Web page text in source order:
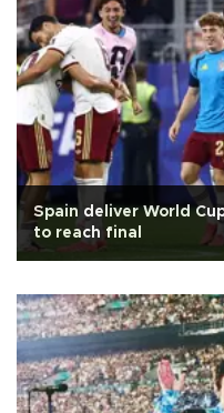
Spain deliver World
to reach final